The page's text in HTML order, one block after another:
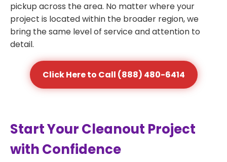
pickup across the area. No matter where your
project is located within the broader region, we
bring the same level of service and attention to
detail.
Click Here to Call (888) 480-6414
Start Your Cleanout Project
with Confidence